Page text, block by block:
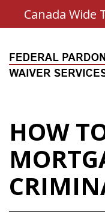
Canada Wide
HOW